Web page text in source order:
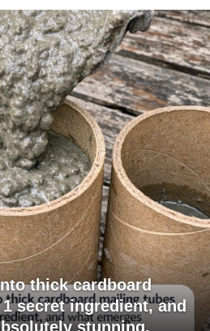
thick cardboard
secret ingredient, and
stunning.